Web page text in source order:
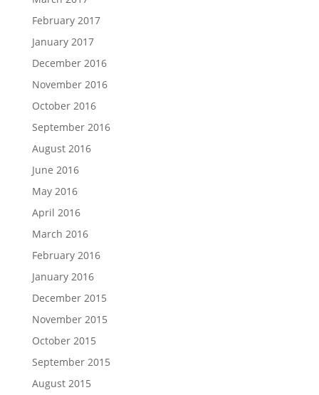
February 2017
January 2017
December 2016
November 2016
October 2016
September 2016
August 2016
June 2016
May 2016
April 2016
March 2016
February 2016
January 2016
December 2015
November 2015
October 2015
September 2015
August 2015